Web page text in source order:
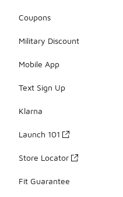
Coupons
Military Discount
Mobile App
Text Sign Up
Klarna
Launch 101
Store Locator
Fit Guarantee